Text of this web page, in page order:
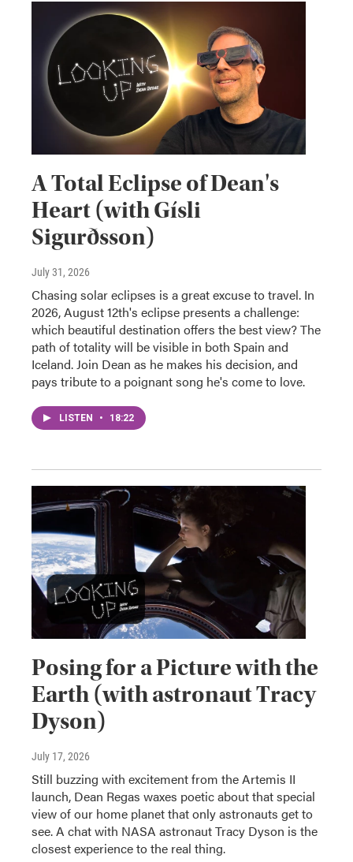
A Total Eclipse of Dean's
Heart (with Gísli
Sigurðsson)
July 31, 2026
Chasing solar eclipses is a great excuse to travel. In
2026, August 12th's eclipse presents a challenge:
which beautiful destination offers the best view? The
path of totality will be visible in both Spain and
Iceland. Join Dean as he makes his decision, and
pays tribute to a poignant song he's come to love.
LISTEN • 18:22
Posing for a Picture with the
Earth (with astronaut Tracy
Dyson)
July 17, 2026
Still buzzing with excitement from the Artemis II
launch, Dean Regas waxes poetic about that special
view of our home planet that only astronauts get to
see. A chat with NASA astronaut Tracy Dyson is the
closest experience to the real thing.